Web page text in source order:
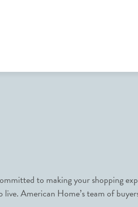
to making your shopping
live. American Home’s team of